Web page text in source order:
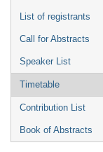
List of registrants
Call for Abstracts
Speaker List
Timetable
Contribution List
Book of Abstracts